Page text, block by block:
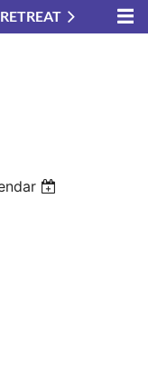
RETREAT